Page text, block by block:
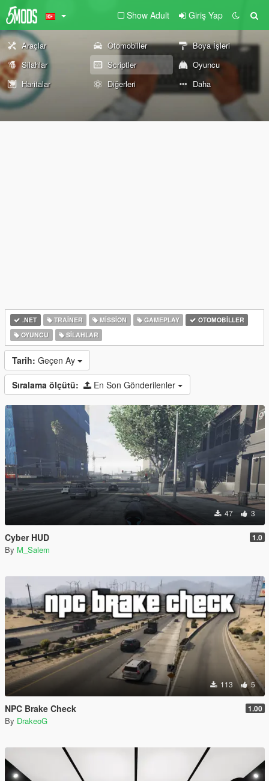
Show Adult Giriş Yap
Araçlar Otomobiller
Boya İşleri
Silahlar
Scriptler
Oyuncu
Haritalar
Diğerleri Daha
.NET TRAINER MISSION GAMEPLAY
OTOMOBILLER
OYUNCU
SILAHLAR
Tarih: Geçen Ay
Sıralama ölçütü: En Son Gönderilenler
47 3
Cyber HUD 1.0
By M_Salem
113 5
NPC Brake Check 1.00
By DrakeoG